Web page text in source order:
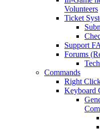
Volunteers
Ticket
Support
Forums
Commands
Right
Keyboard